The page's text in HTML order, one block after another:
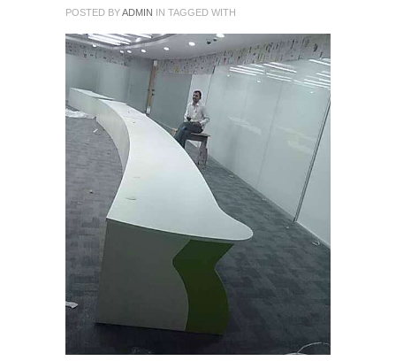
POSTED BYADMIN IN TAGGED WITH